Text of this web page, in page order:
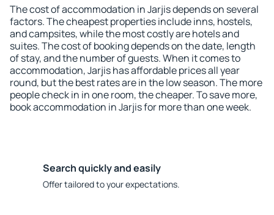
The cost of accommodation in Jarjis depends on several
factors. The cheapest properties include inns, hostels,
and campsites, while the most costly are hotels and
suites. The cost of booking depends on the date, length
of stay, and the number of guests. When it comes to
accommodation, Jarjis has affordable prices all year
round, but the best rates are in the low season. The more
people check in in one room, the cheaper. To save more,
book accommodation in Jarjis for more than one week.
Search quickly and easily
Offer tailored to your expectations.